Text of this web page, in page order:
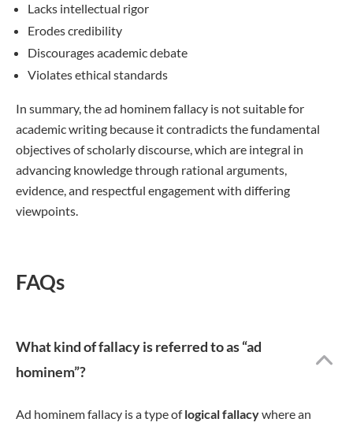
Lacks intellectual rigor
Erodes credibility
Discourages academic debate
Violates ethical standards
In summary, the ad hominem fallacy is not suitable for
academic writing because it contradicts the fundamental
objectives of scholarly discourse, which are integral in
advancing knowledge through rational arguments,
evidence, and respectful engagement with differing
viewpoints.
FAQs
What kind of fallacy is referred to as “ad
hominem”?
Ad hominem fallacy is a type oflogical fallacywhere an